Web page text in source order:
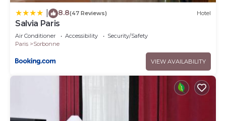
8.8(47 Reviews) Hotel
Salvia Paris
Air Conditioner Accessibility
Security/Safety
Paris
Sorbonne
VIEW AVAILABILITY